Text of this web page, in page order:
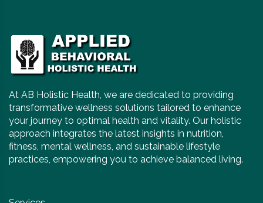
At AB Holistic Health, we are dedicated to providing
transformative wellness solutions tailored to enhance
your journey to optimal health and vitality. Our holistic
approach integrates the latest insights in nutrition,
fitness, mental wellness, and sustainable lifestyle
practices, empowering you to achieve balanced living.